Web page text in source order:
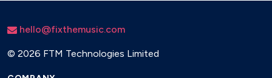
hello@fixthemusic.com
© 2026 FTM Technologies Limited